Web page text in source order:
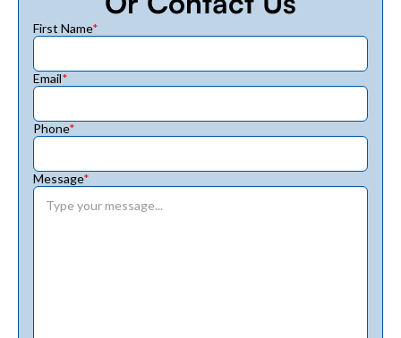
First Name*
Email*
Phone*
Message*